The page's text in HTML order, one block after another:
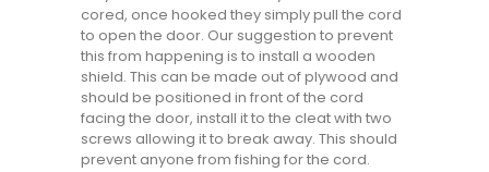
cored, once hooked they simply pull the cord
to open the door. Our suggestion to prevent
this from happening is to install a wooden
shield. This can be made out of plywood and
should be positioned in front of the cord
facing the door, install it to the cleat with two
screws allowing it to break away. This should
prevent anyone from fishing for the cord.